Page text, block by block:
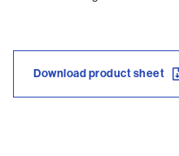
Download product sheet